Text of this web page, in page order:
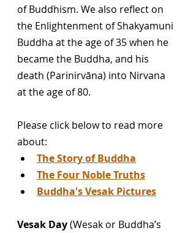
of Buddhism. We also reflect on
the Enlightenment of Shakyamuni
Buddha at the age of 35 when he
became the Buddha, and his
death (Parinirvāna) into Nirvana
at the age of 80.
Please click below to read more
about:
The Story of Buddha
The Four Noble Truths
Buddha's Vesak Pictures
Vesak Day (Wesak or Buddha’s